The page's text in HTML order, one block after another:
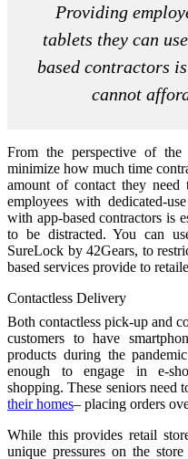
Providing
tablets they can
based contractors
cannot
From the perspective of
minimize how much time
amount of contact they
employees with dedicated-
with app-based contractors is
to be distracted. You can
SureLock by 42Gears, to
based services provide to
Contactless Delivery
Both contactless pick-up and
customers to have
products during the
enough to engage in e-
shopping. These seniors need
their homes– placing orders
While this provides retail
unique pressures on the